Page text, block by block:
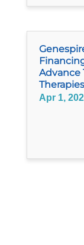
Advance
Therapies
Apr 1,